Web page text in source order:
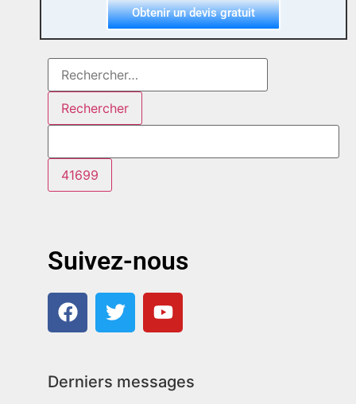
Obtenir un devis gratuit
Suivez-nous
Derniers messages